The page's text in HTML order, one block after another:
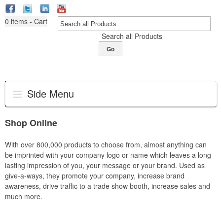
0 items - Cart
Search all Products
Go
Side Menu
Shop Online
With over 800,000 products to choose from, almost anything can
be imprinted with your company logo or name which leaves a long-
lasting impression of you, your message or your brand. Used as
give-a-ways, they promote your company, increase brand
awareness, drive traffic to a trade show booth, increase sales and
much more.